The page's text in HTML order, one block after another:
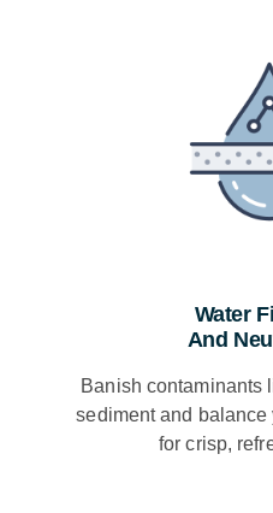
Water
And
Banish contaminants
sediment and
for crisp,